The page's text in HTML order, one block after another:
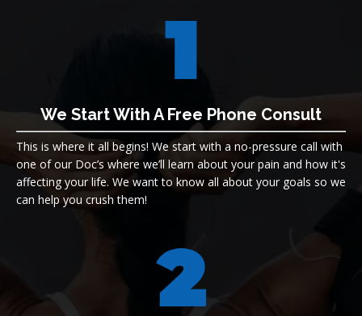
We Start With A Free Phone Consult
This is where it all begins! We start with a no-pressure call with
one of our Doc’s where we’ll learn about your pain and how it's
affecting your life. We want to know all about your goals so we
can help you crush them!